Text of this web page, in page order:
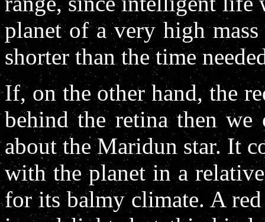
planet of a very high
shorter than the time
If, on the other hand, the
behind the retina then we
about the Maridun star. It
with the planet in a
for its balmy climate. A